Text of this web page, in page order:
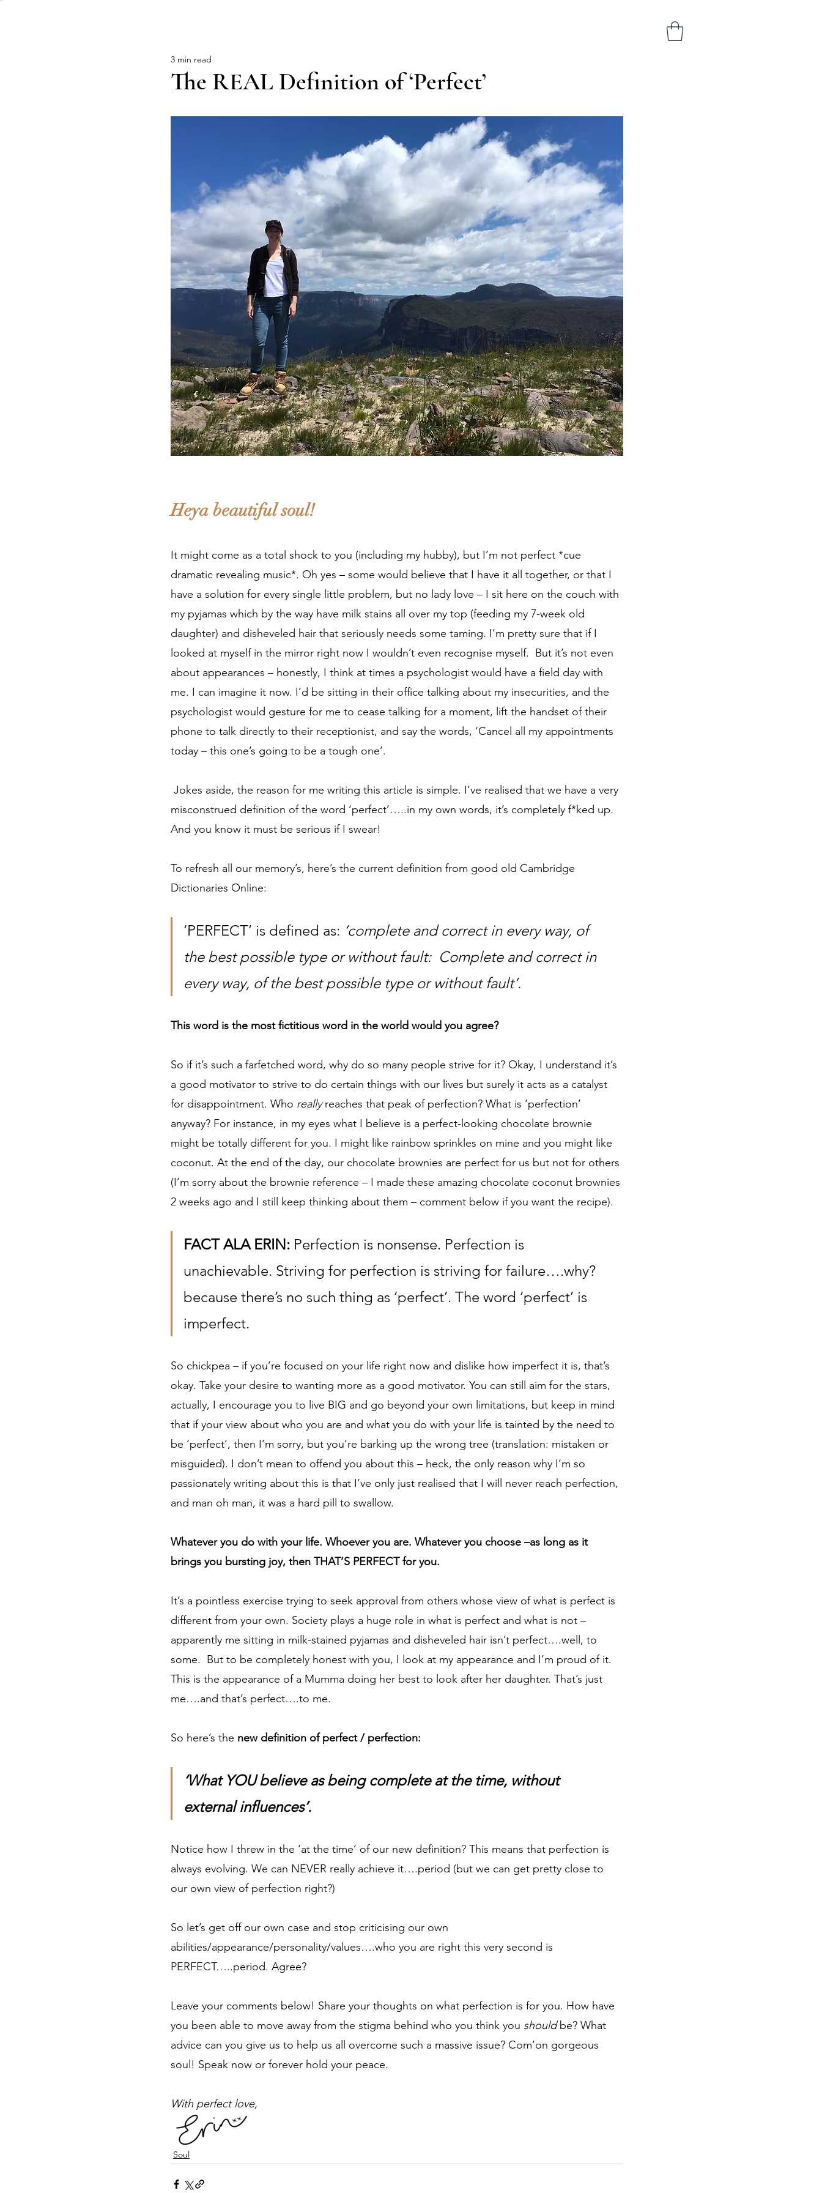
The REAL Definition of ‘Perfect’
3 min read
Heya beautiful soul!
It might come as a total shock to you (including my hubby), but I’m not perfect *cue
dramatic revealing music*. Oh yes – some would believe that I have it all together, or that I
have a solution for every single little problem, but no lady love – I sit here on the couch with
my pyjamas which by the way have milk stains all over my top (feeding my 7-week old
daughter) and disheveled hair that seriously needs some taming. I’m pretty sure that if I
looked at myself in the mirror right now I wouldn’t even recognise myself.  But it’s not even
about appearances – honestly, I think at times a psychologist would have a field day with
me. I can imagine it now. I’d be sitting in their office talking about my insecurities, and the
psychologist would gesture for me to cease talking for a moment, lift the handset of their
phone to talk directly to their receptionist, and say the words, ‘Cancel all my appointments
today – this one’s going to be a tough one’.
misconstrued definition of the word ‘perfect’…..in my own words, it’s completely f*ked up.
And you know it must be serious if I swear!
To refresh all our memory’s, here’s the current definition from good old Cambridge
Dictionaries Online:
‘PERFECT’ is defined as: ‘complete and correct in every way, of
the best possible type or without fault:  Complete and correct in
every way, of the best possible type or without fault’.
This word is the most fictitious word in the world would you agree?
So if it’s such a farfetched word, why do so many people strive for it? Okay, I understand it’s
a good motivator to strive to do certain things with our lives but surely it acts as a catalyst
for disappointment. Who really reaches that peak of perfection? What is ‘perfection’
anyway? For instance, in my eyes what I believe is a perfect-looking chocolate brownie
might be totally different for you. I might like rainbow sprinkles on mine and you might like
coconut. At the end of the day, our chocolate brownies are perfect for us but not for others
(I’m sorry about the brownie reference – I made these amazing chocolate coconut brownies
2 weeks ago and I still keep thinking about them – comment below if you want the recipe).
FACT ALA ERIN: Perfection is nonsense. Perfection is
unachievable. Striving for perfection is striving for failure….why?
because there’s no such thing as ‘perfect’. The word ‘perfect’ is
imperfect.
So chickpea – if you’re focused on your life right now and dislike how imperfect it is, that’s
okay. Take your desire to wanting more as a good motivator. You can still aim for the stars,
actually, I encourage you to live BIG and go beyond your own limitations, but keep in mind
that if your view about who you are and what you do with your life is tainted by the need to
be ‘perfect’, then I’m sorry, but you’re barking up the wrong tree (translation: mistaken or
misguided). I don’t mean to offend you about this – heck, the only reason why I’m so
passionately writing about this is that I’ve only just realised that I will never reach perfection,
and man oh man, it was a hard pill to swallow.
Whatever you do with your life. Whoever you are. Whatever you choose –as long as it
brings you bursting joy, then THAT’S PERFECT for you.
It’s a pointless exercise trying to seek approval from others whose view of what is perfect is
different from your own. Society plays a huge role in what is perfect and what is not –
apparently me sitting in milk-stained pyjamas and disheveled hair isn’t perfect….well, to
some.  But to be completely honest with you, I look at my appearance and I’m proud of it.
This is the appearance of a Mumma doing her best to look after her daughter. That’s just
me….and that’s perfect….to me.
So here’s the new definition of perfect / perfection:
‘What YOU believe as being complete at the time, without
external influences’.
Notice how I threw in the ‘at the time’ of our new definition? This means that perfection is
always evolving. We can NEVER really achieve it….period (but we can get pretty close to
our own view of perfection right?)
So let’s get off our own case and stop criticising our own
abilities/appearance/personality/values….who you are right this very second is
PERFECT…..period. Agree?
Leave your comments below! Share your thoughts on what perfection is for you. How have
you been able to move away from the stigma behind who you think you should be? What
advice can you give us to help us all overcome such a massive issue? Com’on gorgeous
soul! Speak now or forever hold your peace.
With perfect love,
Soul